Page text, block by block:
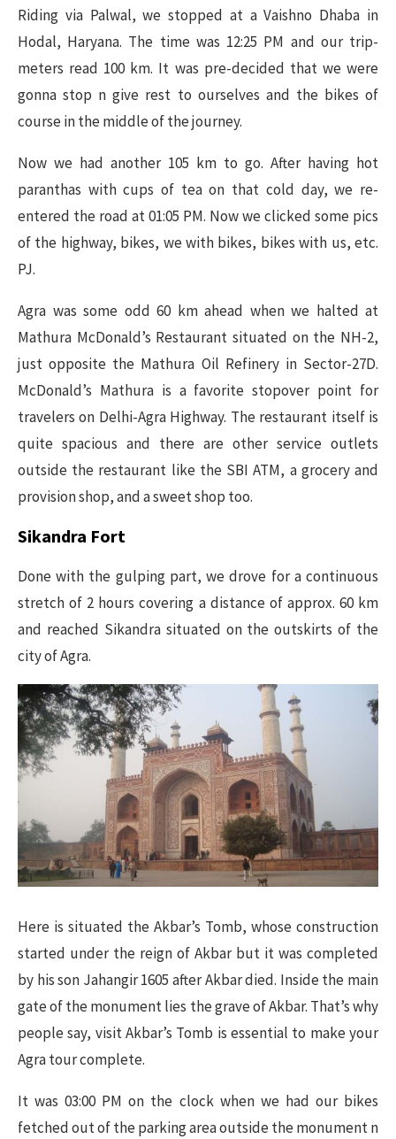
Riding via Palwal, we stopped at a Vaishno Dhaba in
Hodal, Haryana. The time was 12:25 PM and our trip-
meters read 100 km. It was pre-decided that we were
gonna stop n give rest to ourselves and the bikes of
course in the middle of the journey.
Now we had another 105 km to go. After having hot
paranthas with cups of tea on that cold day, we re-
entered the road at 01:05 PM. Now we clicked some pics
of the highway, bikes, we with bikes, bikes with us, etc.
PJ.
Agra was some odd 60 km ahead when we halted at
Mathura McDonald’s Restaurant situated on the NH-2,
just opposite the Mathura Oil Refinery in Sector-27D.
McDonald’s Mathura is a favorite stopover point for
travelers on Delhi-Agra Highway. The restaurant itself is
quite spacious and there are other service outlets
outside the restaurant like the SBI ATM, a grocery and
provision shop, and a sweet shop too.
Sikandra Fort
Done with the gulping part, we drove for a continuous
stretch of 2 hours covering a distance of approx. 60 km
and reached Sikandra situated on the outskirts of the
city of Agra.
Here is situated the Akbar’s Tomb, whose construction
started under the reign of Akbar but it was completed
by his son Jahangir 1605 after Akbar died. Inside the main
gate of the monument lies the grave of Akbar. That’s why
people say, visit Akbar’s Tomb is essential to make your
Agra tour complete.
It was 03:00 PM on the clock when we had our bikes
fetched out of the parking area outside the monument n